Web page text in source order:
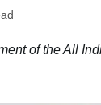
of the All